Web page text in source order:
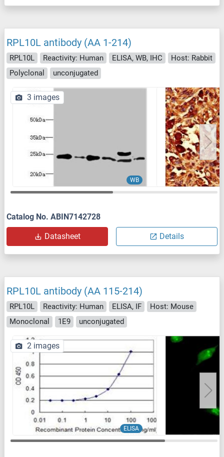
RPL10L antibody (AA 1-214)
RPL10L Reactivity: Human ELISA, WB, IHC
Host: Rabbit
Polyclonal
unconjugated
WB
3 images
Catalog No. ABIN7142728
Datasheet Details
RPL10L antibody (AA 115-214)
RPL10L Reactivity: Human ELISA, IF
Host: Mouse
Monoclonal
1E9 unconjugated
ELISA
2 images